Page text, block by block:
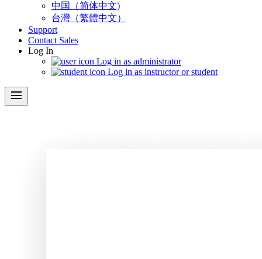
中国（简体中文)
台灣（繁體中文）
Support
Contact Sales
Log In
Log in as administrator
Log in as instructor or student
menu